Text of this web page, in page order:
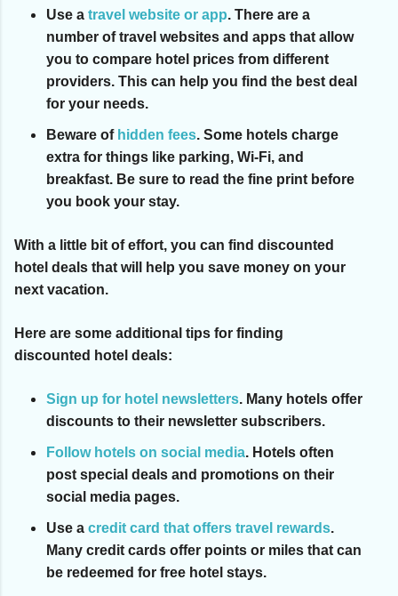
Use a travel website or app. There are a
number of travel websites and apps that allow
you to compare hotel prices from different
providers. This can help you find the best deal
for your needs.
Beware of hidden fees. Some hotels charge
extra for things like parking, Wi-Fi, and
breakfast. Be sure to read the fine print before
you book your stay.
With a little bit of effort, you can find discounted
hotel deals that will help you save money on your
next vacation.
Here are some additional tips for finding
discounted hotel deals:
Sign up for hotel newsletters. Many hotels offer
discounts to their newsletter subscribers.
Follow hotels on social media. Hotels often
post special deals and promotions on their
social media pages.
Use a credit card that offers travel rewards.
Many credit cards offer points or miles that can
be redeemed for free hotel stays.